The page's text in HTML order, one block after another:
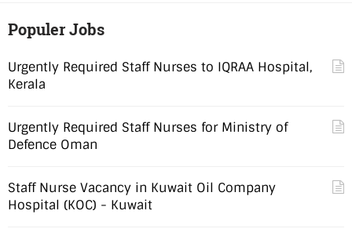
Populer Jobs
Urgently Required Staff Nurses to IQRAA Hospital,
Kerala
Urgently Required Staff Nurses for Ministry of
Defence Oman
Staff Nurse Vacancy in Kuwait Oil Company
Hospital (KOC) - Kuwait